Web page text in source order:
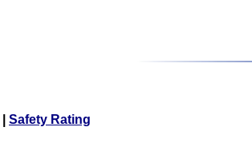
Safety Rating